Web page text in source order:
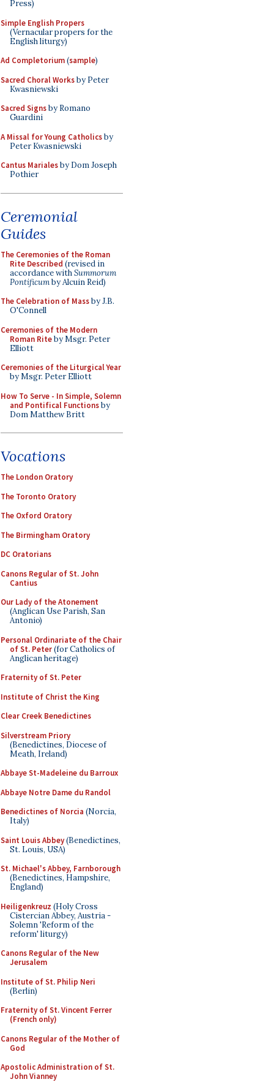
Press)
Simple English Propers
(Vernacular propers for the
English liturgy)
Ad Completorium(sample)
Sacred Choral Worksby Peter
Kwasniewski
Sacred Signsby Romano
Guardini
A Missal for Young Catholicsby
Peter Kwasniewski
Cantus Marialesby Dom Joseph
Pothier
Ceremonial
Guides
The Ceremonies of the Roman
Rite Described (revised in
accordance withSummorum
Pontificumby Alcuin Reid)
The Celebration of Massby J.B.
O'Connell
Ceremonies of the Modern
Roman Riteby Msgr. Peter
Elliott
Ceremonies of the Liturgical Year
by Msgr. Peter Elliott
How To Serve - In Simple, Solemn
and Pontifical Functionsby
Dom Matthew Britt
Vocations
The London Oratory
The Toronto Oratory
The Oxford Oratory
The Birmingham Oratory
DC Oratorians
Canons Regular of St. John
Cantius
Our Lady of the Atonement
(Anglican Use Parish, San
Antonio)
Personal Ordinariate of the Chair
of St. Peter(for Catholics of
Anglican heritage)
Fraternity of St. Peter
Institute of Christ the King
Clear Creek Benedictines
Silverstream Priory
(Benedictines, Diocese of
Meath, Ireland)
Abbaye St-Madeleine du Barroux
Abbaye Notre Dame du Randol
Benedictines of Norcia (Norcia,
Italy)
Saint Louis Abbey(Benedictines,
St. Louis, USA)
St. Michael's Abbey, Farnborough
(Benedictines, Hampshire,
England)
Heiligenkreuz (Holy Cross
Cistercian Abbey, Austria -
Solemn 'Reform of the
reform' liturgy)
Canons Regular of the New
Jerusalem
Institute of St. Philip Neri
(Berlin)
Fraternity of St. Vincent Ferrer
(French only)
Canons Regular of the Mother of
God
Apostolic Administration of St.
John Vianney